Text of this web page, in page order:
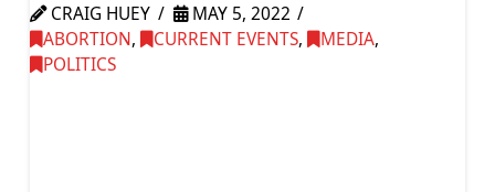
CRAIG HUEY
MAY 5, 2022
ABORTION, CURRENT EVENTS, MEDIA,
POLITICS